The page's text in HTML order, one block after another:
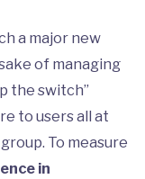
a major new
of managing
the switch”
to users all at
To measure
in